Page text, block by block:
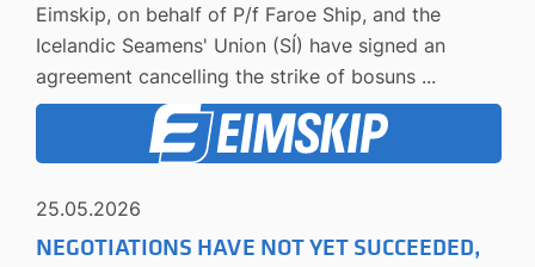
Eimskip, on behalf of P/f Faroe Ship, and the
Icelandic Seamens' Union (SÍ) have signed an
agreement cancelling the strike of bosuns ...
25.05.2026
NEGOTIATIONS HAVE NOT YET SUCCEEDED,